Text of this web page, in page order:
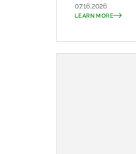
07.16.2026
LEARN MORE